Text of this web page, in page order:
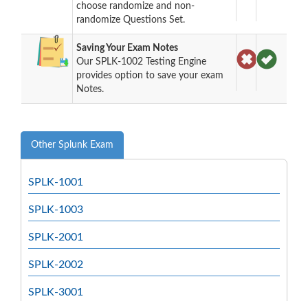
choose randomize and non-
randomize Questions Set.
Saving Your Exam Notes
Our SPLK-1002 Testing Engine
provides option to save your exam
Notes.
Other Splunk Exam
SPLK-1001
SPLK-1003
SPLK-2001
SPLK-2002
SPLK-3001